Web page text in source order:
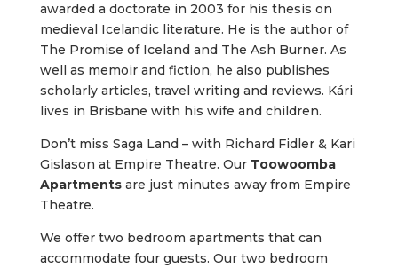
awarded a doctorate in 2003 for his thesis on
medieval Icelandic literature. He is the author of
The Promise of Iceland and The Ash Burner. As
well as memoir and fiction, he also publishes
scholarly articles, travel writing and reviews. Kári
lives in Brisbane with his wife and children.
Don’t miss Saga Land – with Richard Fidler & Kari
Gislason at Empire Theatre. Our Toowoomba
Apartmentsare just minutes away from Empire
Theatre.
We offer two bedroom apartments that can
accommodate four guests. Our two bedroom